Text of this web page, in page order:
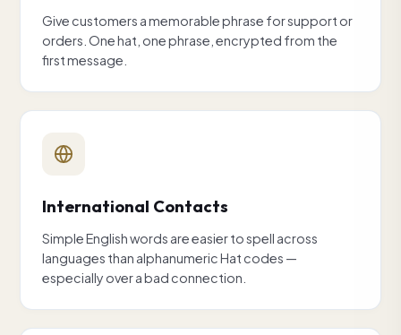
Give customers a memorable phrase for support or
orders. One hat, one phrase, encrypted from the
first message.
International Contacts
Simple English words are easier to spell across
languages than alphanumeric Hat codes —
especially over a bad connection.